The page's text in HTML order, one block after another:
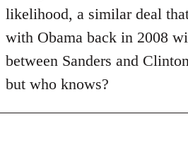
likelihood, a similar deal
with Obama back in 2008
between Sanders and
but who knows?